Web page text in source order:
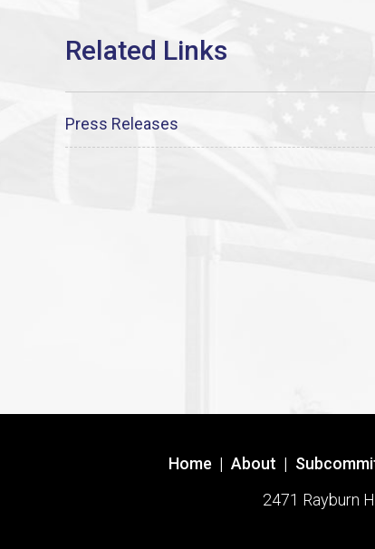
Press Releases
Home | About |
2471 Rayburn